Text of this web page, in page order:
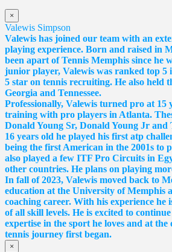
×
Valewis Simpson
Valewis has joined our team with an
playing experience. Born and raised in
been apart of Tennis Memphis since he
junior player, Valewis was ranked top 5
5 star on tennis recruiting. He also held
Georgia and Tennessee.
Professionally, Valewis turned pro at 15
training with pro players in Atlanta.
Donald Young Sr, Donald Young Jr
16 years old he played his first atp
being the first American in the 2001s to
also played a few ITF Pro Circuits in
other countries. He plans on playing
In fall of 2023, Valewis moved back to
education at the University of Memphis
coaching career. With his experience he
of all skill levels. He is excited to
expertise in the sport he loves and at
tennis journey first began.
×